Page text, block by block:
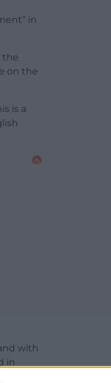
in
the
on the
is a
with
in